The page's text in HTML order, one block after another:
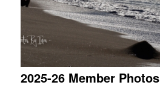
2025-26 Member Photos